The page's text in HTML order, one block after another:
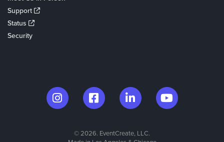
Support
Status
Security
© 2026. EventCreate, LLC.